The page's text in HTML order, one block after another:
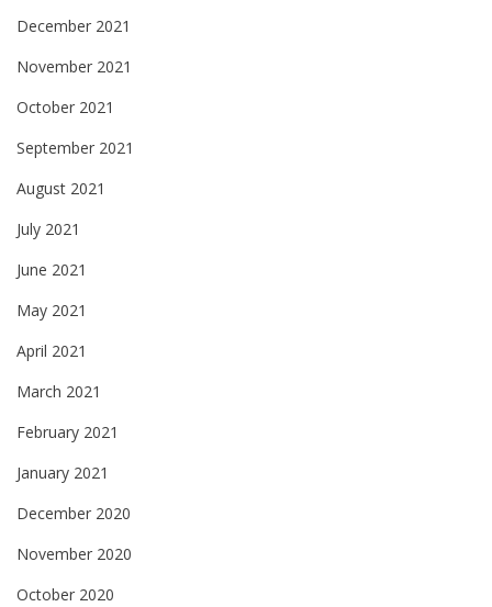
December 2021
November 2021
October 2021
September 2021
August 2021
July 2021
June 2021
May 2021
April 2021
March 2021
February 2021
January 2021
December 2020
November 2020
October 2020